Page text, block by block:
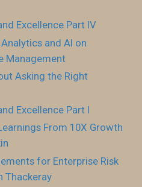
Excellence Part IV
and AI on
Management
Asking the Right
Excellence Part I
From 10X Growth
for Enterprise Risk
Thackeray